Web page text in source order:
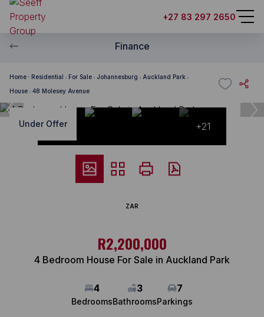
+27 83 297 2650
Finance
Home Residential For Sale Johannesburg
Auckland Park
House
48 Molesey Avenue
Under Offer +21
ZAR
R2,200,000
4 Bedroom House For Sale in Auckland Park
4
Bedrooms
3
Bathrooms
7
Parkings